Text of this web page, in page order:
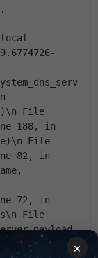
local-
File
188, in
File
82, in
72, in
File
×